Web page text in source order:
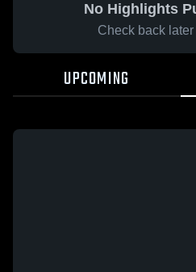
No Highlights
Check back
UPCOMING